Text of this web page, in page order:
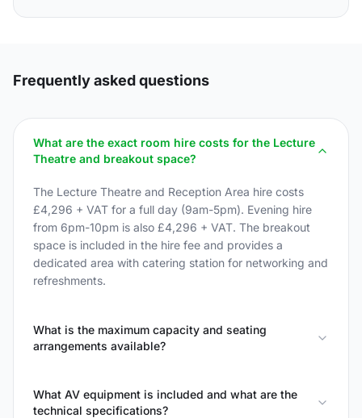
Frequently asked questions
What are the exact room hire costs for the Lecture
Theatre and breakout space?
The Lecture Theatre and Reception Area hire costs
£4,296 + VAT for a full day (9am-5pm). Evening hire
from 6pm-10pm is also £4,296 + VAT. The breakout
space is included in the hire fee and provides a
dedicated area with catering station for networking and
refreshments.
What is the maximum capacity and seating
arrangements available?
What AV equipment is included and what are the
technical specifications?